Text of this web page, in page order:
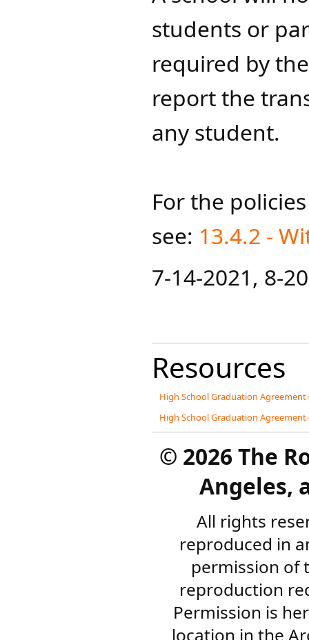
students or
required by
report the
any student.
For the
see: 13.4.2 -
7-14-202​1​, 8-
Resources
High School Graduation Agreement
High School Graduation Agreement
© 2026 The
Angeles,
All rights
reproduced in
permission of
reproduction
Permission is
location in the